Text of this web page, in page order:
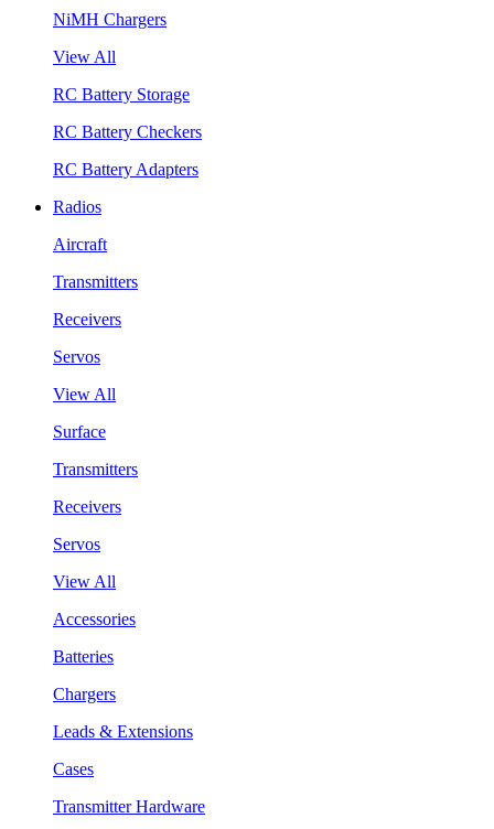
NiMH Chargers
View All
RC Battery Storage
RC Battery Checkers
RC Battery Adapters
Radios
Aircraft
Transmitters
Receivers
Servos
View All
Surface
Transmitters
Receivers
Servos
View All
Accessories
Batteries
Chargers
Leads & Extensions
Cases
Transmitter Hardware